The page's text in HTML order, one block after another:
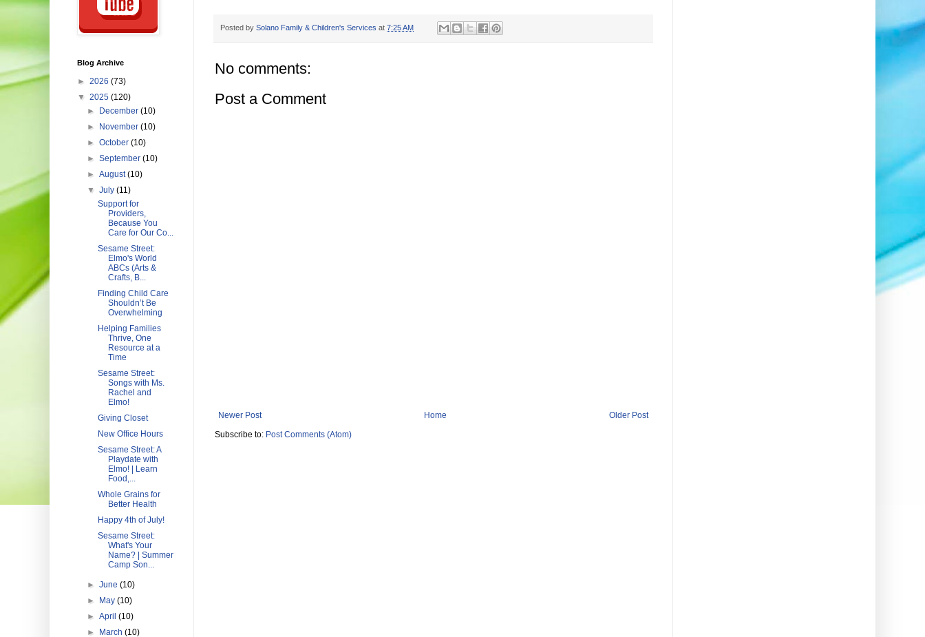
Posted by Solano Family & Children's Services at 7:25 AM
No comments:
Post a Comment
Newer Post Older Post
Home
Subscribe to: Post Comments (Atom)
Blog Archive
► 2026 (73)
▼ 2025 (120)
►
December(10)
►
November(10)
►October(10)
►September(10)
►August(10)
▼July(11)
Support for
Providers,
Because You
Care for Our Co...
Sesame Street:
Elmo's World
ABCs (Arts &
Crafts, B...
Finding Child Care
Shouldn’t Be
Overwhelming
Helping Families
Thrive, One
Resource at a
Time
Sesame Street:
Songs with Ms.
Rachel and
Elmo!
Giving Closet
New Office Hours
Sesame Street: A
Playdate with
Elmo! | Learn
Food,...
Whole Grains for
Better Health
Happy 4th of July!
Sesame Street:
What's Your
Name? | Summer
Camp Son...
►June(10)
►
May(10)
►April(10)
►
March(10)